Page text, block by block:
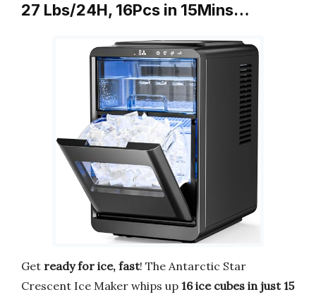
27 Lbs/24H, 16Pcs in 15Mins…
Get ready for ice, fast! The Antarctic Star
Crescent Ice Maker whips up 16 ice cubes in just 15